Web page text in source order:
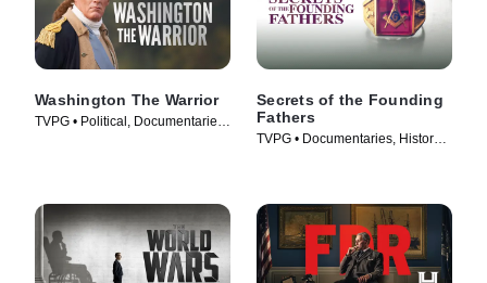
Washington The Warrior
TVPG • Political, Documentaries
Secrets of the Founding
Fathers
TVPG • Documentaries, History •